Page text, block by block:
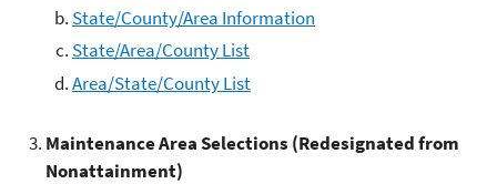
State/County/Area Information
State/Area/County List
Area/State/County List
Maintenance Area Selections (Redesignated from
Nonattainment)